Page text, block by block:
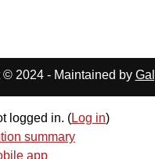
© 2024 - Maintained by
logged in. (Log in)
summary
app